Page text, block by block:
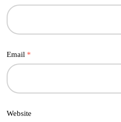
Email *
Website